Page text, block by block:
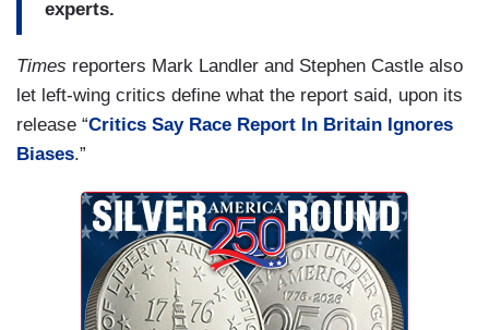
experts.
Times reporters Mark Landler and Stephen Castle also
let left-wing critics define what the report said, upon its
release “Critics Say Race Report In Britain Ignores
Biases.”